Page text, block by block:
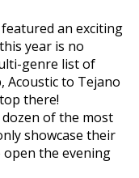
featured an exciting
year is no
genre list of
Acoustic to Tejano
there!
of the most
showcase their
the evening